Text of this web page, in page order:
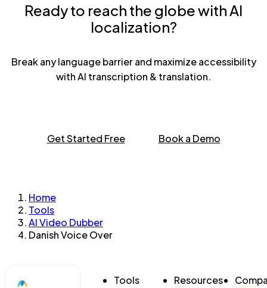
Ready to reach the globe with AI
localization?
Break any language barrier and maximize accessibility
with AI transcription & translation.
Get Started Free Book a Demo
Home
Tools
AI Video Dubber
Danish Voice Over
Tools
Resources